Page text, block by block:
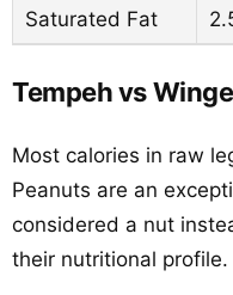
Saturated Fat
Tempeh vs
Most calories in raw
Peanuts are an
considered a nut
their nutritional profile.